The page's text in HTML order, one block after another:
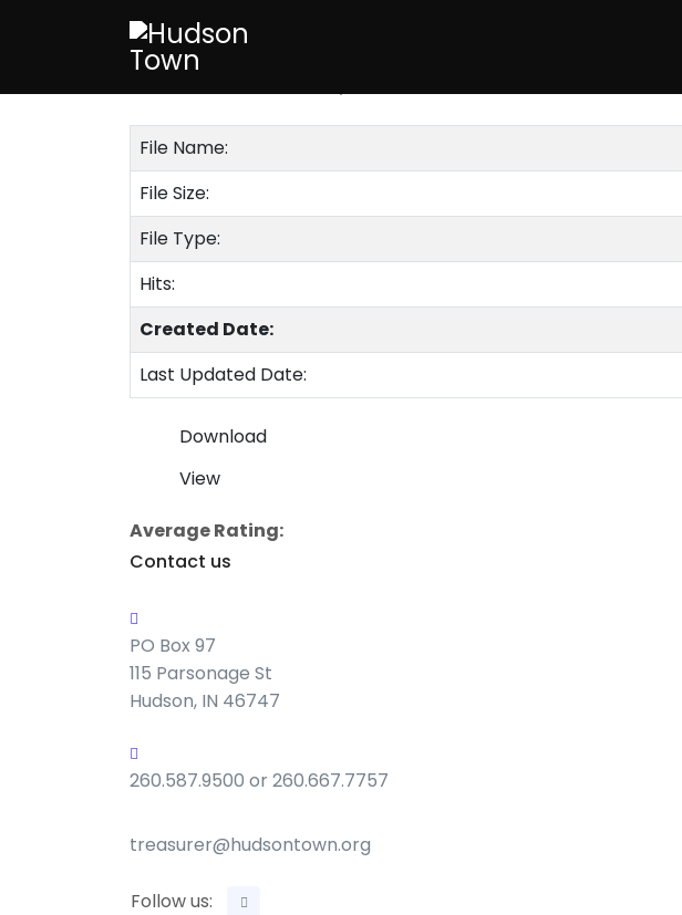
August 2015
File Name:
File Size:
File Type:
Hits:
Created Date:
Last Updated Date:
Download
View
Average Rating:
Contact us
PO Box 97
115 Parsonage St
Hudson, IN 46747
260.587.9500 or 260.667.7757
treasurer@hudsontown.org
Follow us: